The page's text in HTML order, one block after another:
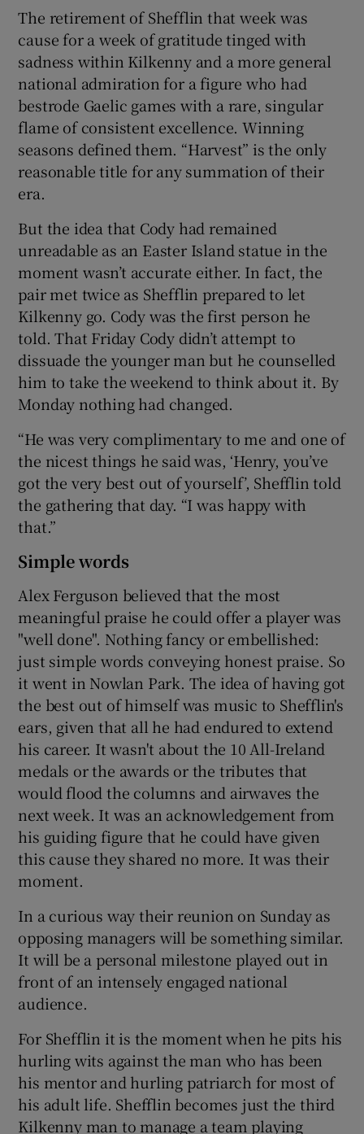
The retirement of Shefflin that week was
cause for a week of gratitude tinged with
sadness within Kilkenny and a more general
national admiration for a figure who had
bestrode Gaelic games with a rare, singular
flame of consistent excellence. Winning
seasons defined them. “Harvest” is the only
reasonable title for any summation of their
era.
But the idea that Cody had remained
unreadable as an Easter Island statue in the
moment wasn’t accurate either. In fact, the
pair met twice as Shefflin prepared to let
Kilkenny go. Cody was the first person he
told. That Friday Cody didn’t attempt to
dissuade the younger man but he counselled
him to take the weekend to think about it. By
Monday nothing had changed.
“He was very complimentary to me and one of
the nicest things he said was, ‘Henry, you’ve
got the very best out of yourself’, Shefflin told
the gathering that day. “I was happy with
that.”
Simple words
Alex Ferguson believed that the most
meaningful praise he could offer a player was
"well done". Nothing fancy or embellished:
just simple words conveying honest praise. So
it went in Nowlan Park. The idea of having got
the best out of himself was music to Shefflin's
ears, given that all he had endured to extend
his career. It wasn't about the 10 All-Ireland
medals or the awards or the tributes that
would flood the columns and airwaves the
next week. It was an acknowledgement from
his guiding figure that he could have given
this cause they shared no more. It was their
moment.
In a curious way their reunion on Sunday as
opposing managers will be something similar.
It will be a personal milestone played out in
front of an intensely engaged national
audience.
For Shefflin it is the moment when he pits his
hurling wits against the man who has been
his mentor and hurling patriarch for most of
his adult life. Shefflin becomes just the third
Kilkenny man to manage a team playing